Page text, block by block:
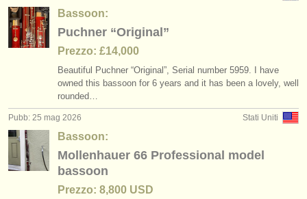
Bassoon:
Puchner “Original”
Prezzo: £14,000
Beautiful Puchner “Original”, Serial number 5959. I have
owned this bassoon for 6 years and it has been a lovely, well
rounded…
Stati Uniti
Pubb: 25 mag 2026
Bassoon:
Mollenhauer 66 Professional model
bassoon
Prezzo: 8,800 USD